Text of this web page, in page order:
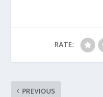
RATE:
PREVIOUS